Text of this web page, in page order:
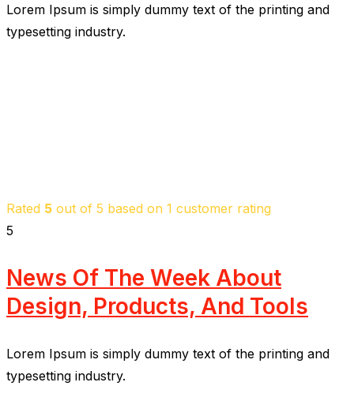
Lorem Ipsum is simply dummy text of the printing and
typesetting industry.
Rated 5 out of 5 based on 1 customer rating
5
News Of The Week About
Design, Products, And Tools
Lorem Ipsum is simply dummy text of the printing and
typesetting industry.